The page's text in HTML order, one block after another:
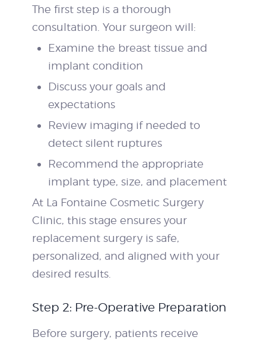
The first step is a thorough
consultation. Your surgeon will:
Examine the breast tissue and
implant condition
Discuss your goals and
expectations
Review imaging if needed to
detect silent ruptures
Recommend the appropriate
implant type, size, and placement
At La Fontaine Cosmetic Surgery
Clinic, this stage ensures your
replacement surgery is safe,
personalized, and aligned with your
desired results.
Step 2: Pre-Operative Preparation
Before surgery, patients receive